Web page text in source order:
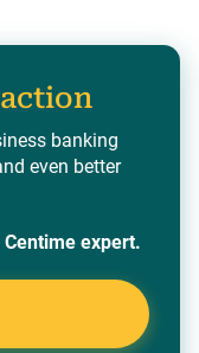
banking
even better
expert.